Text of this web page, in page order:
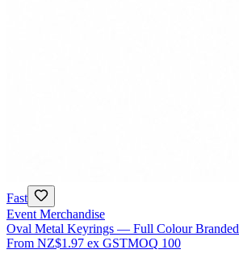
Fast
Event Merchandise
Oval Metal Keyrings — Full Colour Branded
From NZ$1.97 ex GSTMOQ 100